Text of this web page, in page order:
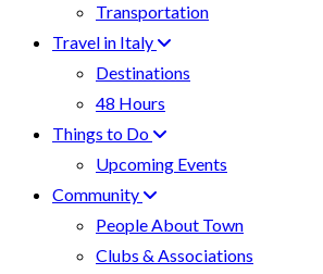
Transportation
Travel in Italy
Destinations
48 Hours
Things to Do
Upcoming Events
Community
People About Town
Clubs & Associations